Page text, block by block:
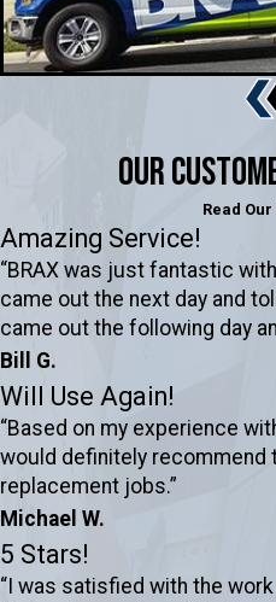
Our
Read
Amazing Service!
“BRAX was just fantastic
came out the next day and
came out the following day
Bill G.
Will Use Again!
“Based on my experience
would definitely recommend
replacement jobs.”
Michael W.
5 Stars!
“I was satisfied with the